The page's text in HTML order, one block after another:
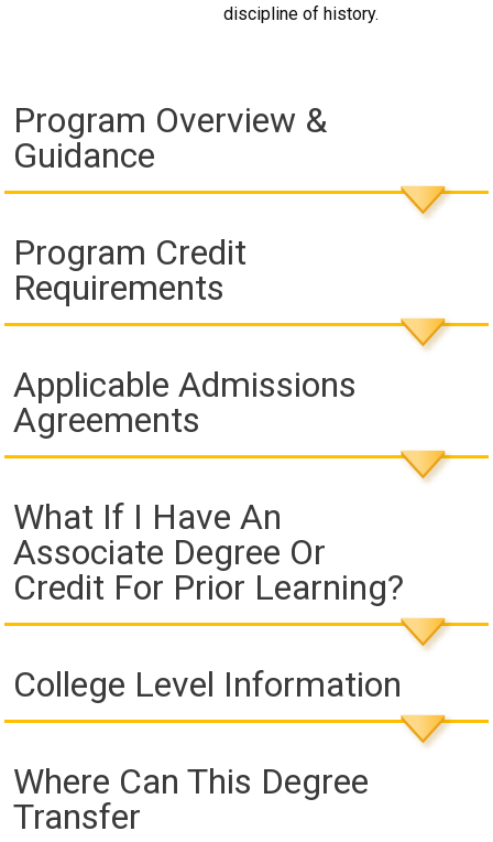
discipline of history.
Program Overview &
Guidance
Program Credit
Requirements
Applicable Admissions
Agreements
What If I Have An
Associate Degree Or
Credit For Prior Learning?
College Level Information
Where Can This Degree
Transfer